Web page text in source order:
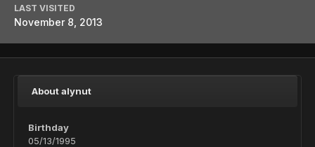
LAST VISITED
November 8, 2013
About alynut
Birthday
05/13/1995